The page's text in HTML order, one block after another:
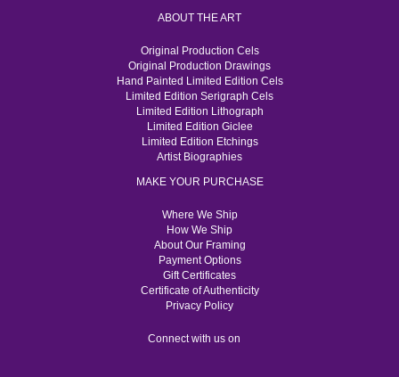
ABOUT THE ART
Original Production Cels
Original Production Drawings
Hand Painted Limited Edition Cels
Limited Edition Serigraph Cels
Limited Edition Lithograph
Limited Edition Giclee
Limited Edition Etchings
Artist Biographies
MAKE YOUR PURCHASE
Where We Ship
How We Ship
About Our Framing
Payment Options
Gift Certificates
Certificate of Authenticity
Privacy Policy
Connect with us on